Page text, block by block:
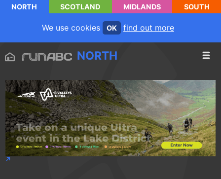
NORTH SCOTLAND MIDLANDS SOUTH
We use cookies OK find out more
NORTH